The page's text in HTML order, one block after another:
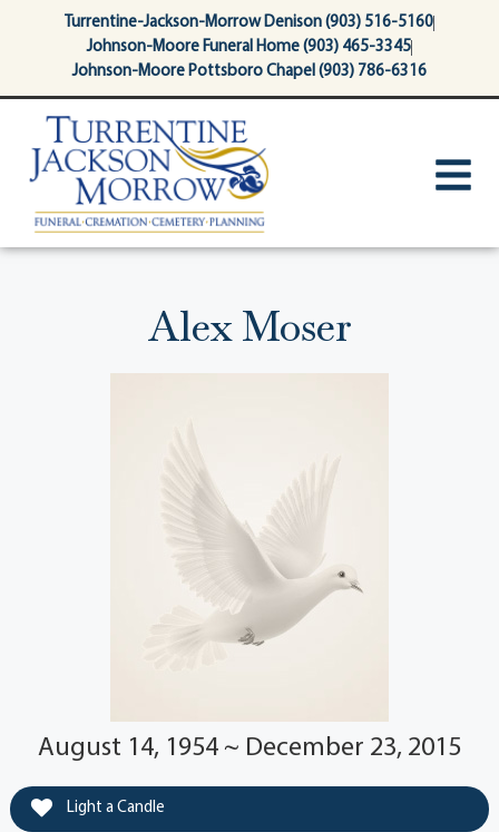
contentTurrentine-Jackson-Morrow Denison (903) 516-5160
Johnson-Moore Funeral Home (903) 465-3345
Johnson-Moore Pottsboro Chapel (903) 786-6316
Alex Moser
August 14, 1954 ~ December 23, 2015
Light a Candle